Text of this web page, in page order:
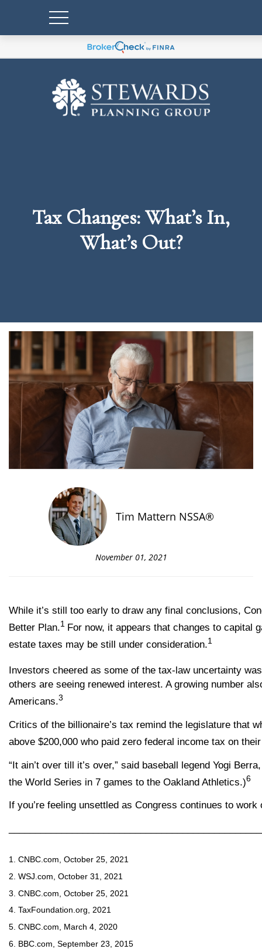
Tax Changes: What’s In,
What’s Out?
Tim Mattern NSSA®
November 01, 2021
While it’s still too early to draw any final conclusions,
Better Plan.1 For now, it appears that changes to capital
estate taxes may be still under consideration.1
Investors cheered as some of the tax-law uncertainty
others are seeing renewed interest. A growing number
Americans.3
Critics of the billionaire’s tax remind the legislature that
above $200,000 who paid zero federal income tax on
“It ain’t over till it’s over,” said baseball legend Yogi
the World Series in 7 games to the Oakland Athletics.)6
If you’re feeling unsettled as Congress continues to
1. CNBC.com, October 25, 2021
2. WSJ.com, October 31, 2021
3. CNBC.com, October 25, 2021
4. TaxFoundation.org, 2021
5. CNBC.com, March 4, 2020
6. BBC.com, September 23, 2015